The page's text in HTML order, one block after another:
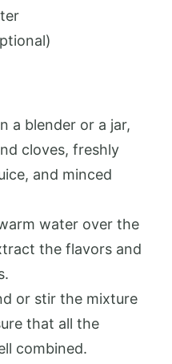
a blender or a jar,
cloves, freshly
and minced
water over the
the flavors and
or stir the mixture
that all the
combined.